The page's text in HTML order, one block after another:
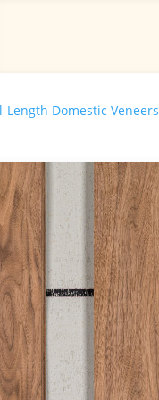
Length Domestic Veneers